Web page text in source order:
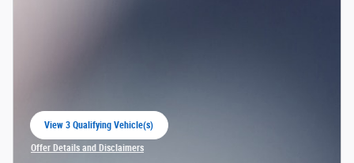
View 3 Qualifying Vehicle(s)
open in same tab
Offer Details and Disclaimers